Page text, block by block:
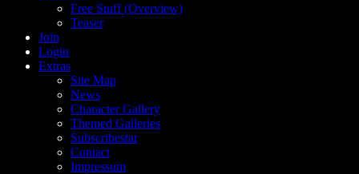
Free Stuff (Overview)
Teaser
Join
Login
Extras
Site Map
News
Character Gallery
Themed Galleries
Subscribestar
Contact
Impressum